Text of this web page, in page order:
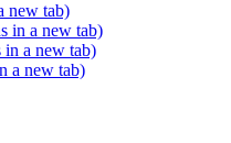
new tab)
in a new tab)
in a new tab)
a new tab)